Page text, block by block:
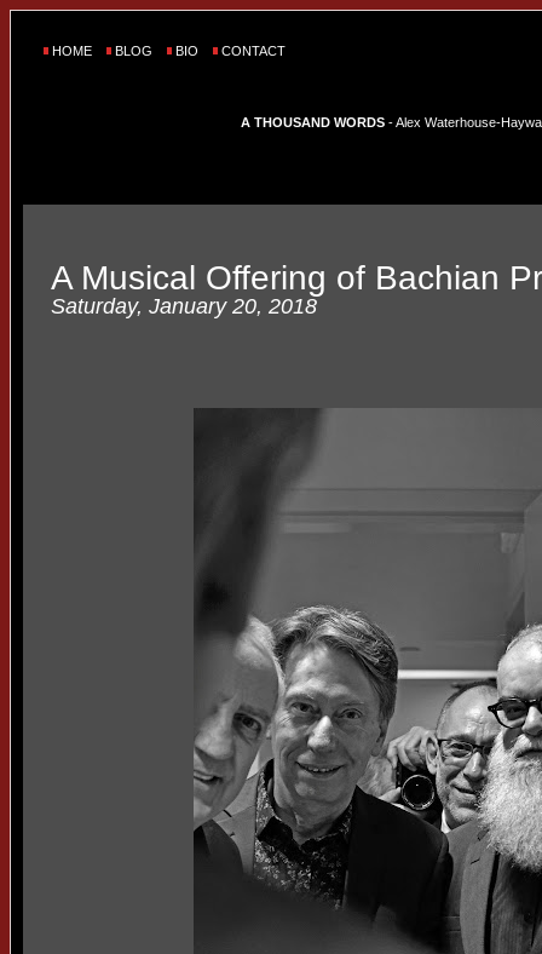
HOME BLOG BIO CONTACT
A THOUSAND WORDS - Alex Waterhouse-
A Musical Offering of Bachian
Saturday, January 20, 2018